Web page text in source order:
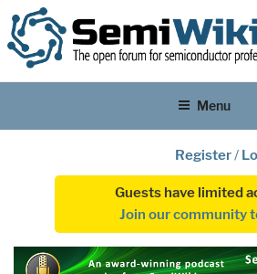
Menu
Register/
Guests have limited
Join our community